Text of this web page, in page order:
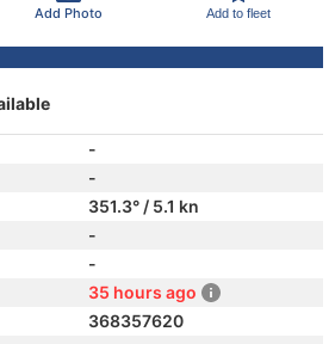
Add Photo Add to fleet
-
-
351.3° / 5.1 kn
-
-
35 hours ago
368357620